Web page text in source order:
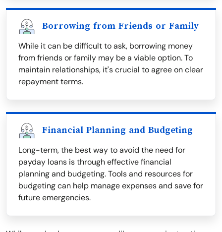
Borrowing from Friends or Family
While it can be difficult to ask, borrowing money
from friends or family may be a viable option. To
maintain relationships, it's crucial to agree on clear
repayment terms.
Financial Planning and Budgeting
Long-term, the best way to avoid the need for
payday loans is through effective financial
planning and budgeting. Tools and resources for
budgeting can help manage expenses and save for
future emergencies.